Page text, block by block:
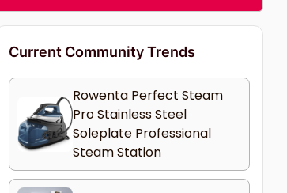
Current Community Trends
Rowenta Perfect Steam
Pro Stainless Steel
Soleplate Professional
Steam Station